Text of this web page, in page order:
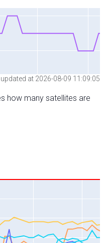
at 2026-08-09 11:09:05
how many satellites are